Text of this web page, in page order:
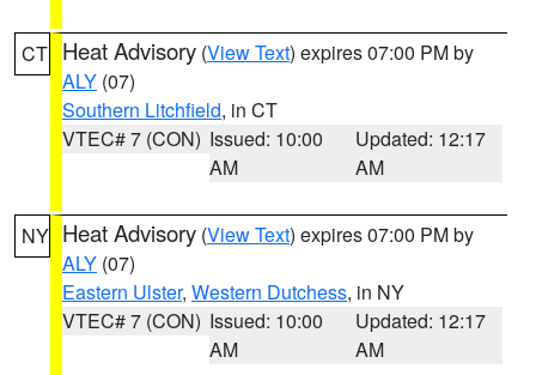
CT Heat Advisory (View Text) expires 07:00 PM by
ALY (07)
Southern Litchfield, in CT
VTEC# 7 (CON) Issued: 10:00
AM
Updated: 12:17
AM
NY Heat Advisory (View Text) expires 07:00 PM by
ALY (07)
Eastern Ulster, Western Dutchess, in NY
VTEC# 7 (CON) Issued: 10:00
AM
Updated: 12:17
AM